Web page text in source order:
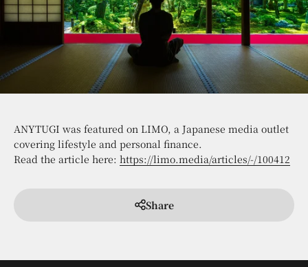
ANYTUGI was featured on LIMO, a Japanese media outlet
covering lifestyle and personal finance.
Read the article here: https://limo.media/articles/-/100412
Share